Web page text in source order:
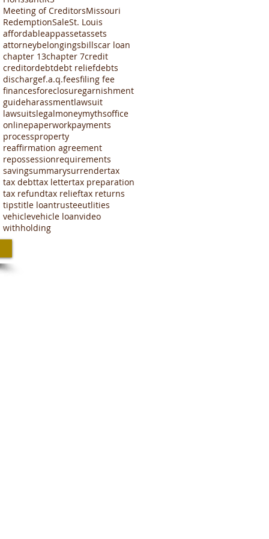
Meeting of CreditorsMissouri
RedemptionSaleSt. Louis
affordableappassetassets
attorneybelongingsbillscar loan
chapter 13chapter 7credit
creditordebtdebt reliefdebts
dischargef.a.q.feesfiling fee
financesforeclosuregarnishment
guideharassmentlawsuit
lawsuitslegalmoneymythsoffice
onlinepaperworkpayments
processproperty
reaffirmation agreement
repossessionrequirements
savingsummarysurrendertax
tax debttax lettertax preparation
tax refundtax relieftax returns
tipstitle loantrusteeutlities
vehiclevehicle loanvideo
withholding